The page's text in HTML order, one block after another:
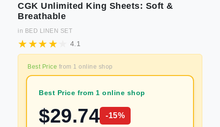
CGK Unlimited King Sheets: Soft &
Breathable
in BED LINEN SET
4.1
Best Price from 1 online shop
Best Price from 1 online shop
$29.74 -15%